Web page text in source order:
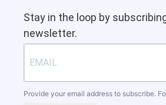
Stay in the loop by
newsletter.
Provide your email address to subscribe.